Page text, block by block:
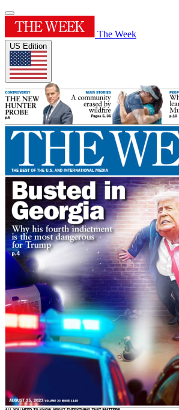
The Week
US Edition